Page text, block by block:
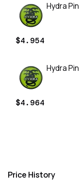
Hydra Pin
$4.954
Hydra Pin
$4.964
Price History